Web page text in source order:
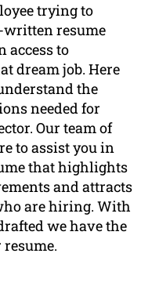
trying to
written resume
access to
dream job. Here
the
needed for
Our team of
to assist you in
that highlights
and attracts
are hiring. With
we have the